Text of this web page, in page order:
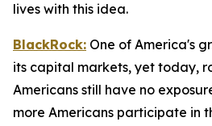
lives with this idea.
BlackRock: One of America's
its capital markets, yet today,
Americans still have no
more Americans participate in